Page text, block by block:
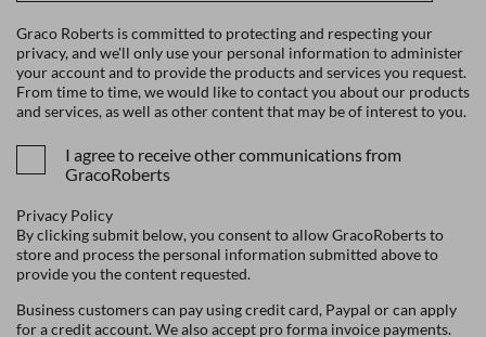
Graco Roberts is committed to protecting and respecting your
privacy, and we'll only use your personal information to administer
your account and to provide the products and services you request.
From time to time, we would like to contact you about our products
and services, as well as other content that may be of interest to you.
I agree to receive other communications from
GracoRoberts
Privacy Policy
By clicking submit below, you consent to allow GracoRoberts to
store and process the personal information submitted above to
provide you the content requested.
Business customers can pay using credit card, Paypal or can apply
for a credit account. We also accept pro forma invoice payments.